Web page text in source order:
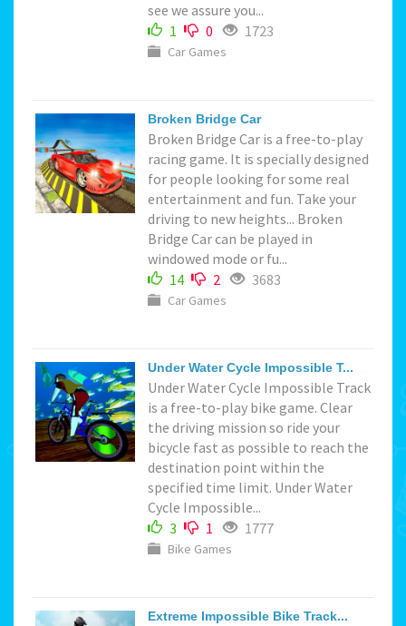
see we assure you...
1
0 1723
Car Games
Broken Bridge Car
Broken Bridge Car is a free-to-play
racing game. It is specially designed
for people looking for some real
entertainment and fun. Take your
driving to new heights... Broken
Bridge Car can be played in
windowed mode or fu...
14
2 3683
Car Games
Under Water Cycle Impossible T...
Under Water Cycle Impossible Track
is a free-to-play bike game. Clear
the driving mission so ride your
bicycle fast as possible to reach the
destination point within the
specified time limit. Under Water
Cycle Impossible...
3
1 1777
Bike Games
Extreme Impossible Bike Track...